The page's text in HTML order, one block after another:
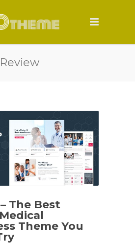
The Best
Theme You